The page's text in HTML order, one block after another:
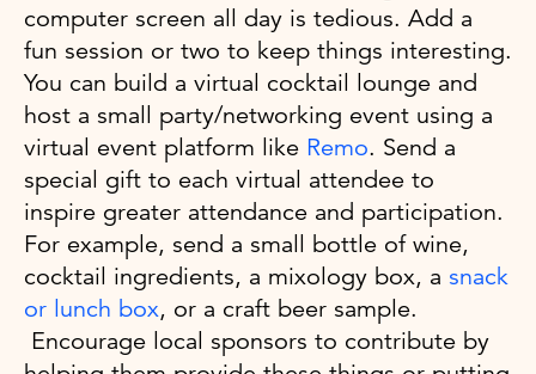
computer screen all day is tedious. Add a
fun session or two to keep things interesting.
You can build a virtual cocktail lounge and
host a small party/networking event using a
virtual event platform like Remo. Send a
special gift to each virtual attendee to
inspire greater attendance and participation.
For example, send a small bottle of wine,
cocktail ingredients, a mixology box, a snack
or lunch box, or a craft beer sample.
Encourage local sponsors to contribute by